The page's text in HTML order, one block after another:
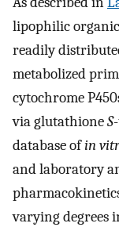
lipophilic
readily
metabolized
cytochrome
via glutathioneS
database ofin
and laboratory
varying degrees